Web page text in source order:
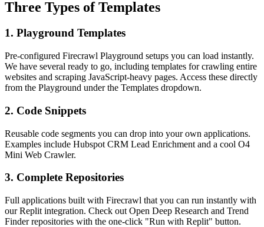
Three Types of Templates
1. Playground Templates
Pre-configured Firecrawl Playground setups you can load instantly.
We have several ready to go, including templates for crawling entire
websites and scraping JavaScript-heavy pages. Access these directly
from the Playground under the Templates dropdown.
2. Code Snippets
Reusable code segments you can drop into your own applications.
Examples include Hubspot CRM Lead Enrichment and a cool O4
Mini Web Crawler.
3. Complete Repositories
Full applications built with Firecrawl that you can run instantly with
our Replit integration. Check out Open Deep Research and Trend
Finder repositories with the one-click "Run with Replit" button.